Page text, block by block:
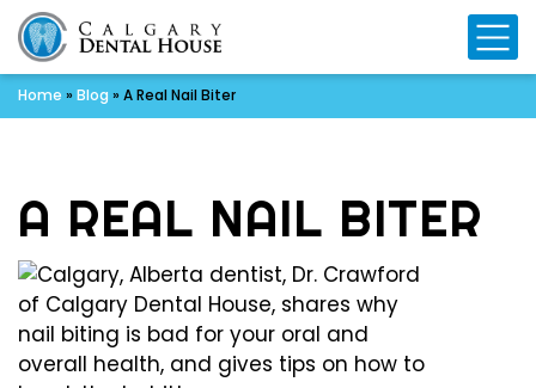
Home » Blog » A Real Nail Biter
A REAL NAIL BITER